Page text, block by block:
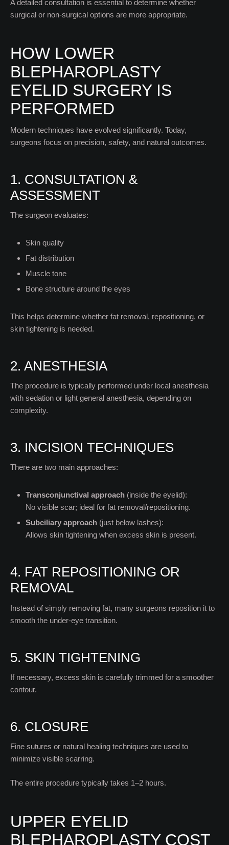
A detailed consultation is essential to determine whether
surgical or non-surgical options are more appropriate.
HOW LOWER
BLEPHAROPLASTY
EYELID SURGERY IS
PERFORMED
Modern techniques have evolved significantly. Today,
surgeons focus on precision, safety, and natural outcomes.
1. CONSULTATION &
ASSESSMENT
The surgeon evaluates:
Skin quality
Fat distribution
Muscle tone
Bone structure around the eyes
This helps determine whether fat removal, repositioning, or
skin tightening is needed.
2. ANESTHESIA
The procedure is typically performed under local anesthesia
with sedation or light general anesthesia, depending on
complexity.
3. INCISION TECHNIQUES
There are two main approaches:
Transconjunctival approach (inside the eyelid):
No visible scar; ideal for fat removal/repositioning.
Subciliary approach (just below lashes):
Allows skin tightening when excess skin is present.
4. FAT REPOSITIONING OR
REMOVAL
Instead of simply removing fat, many surgeons reposition it to
smooth the under-eye transition.
5. SKIN TIGHTENING
If necessary, excess skin is carefully trimmed for a smoother
contour.
6. CLOSURE
Fine sutures or natural healing techniques are used to
minimize visible scarring.
The entire procedure typically takes 1–2 hours.
UPPER EYELID
BLEPHAROPLASTY COST